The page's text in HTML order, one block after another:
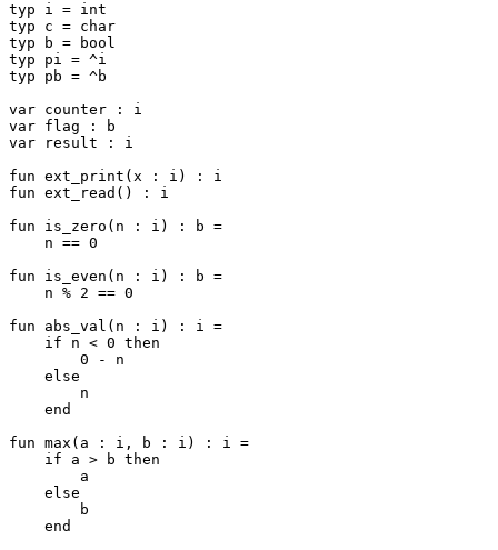
typ i = int
typ c = char
typ b = bool
typ pi = ^i
typ pb = ^b
var counter : i
var flag : b
var result : i
fun ext_print(x : i) : i
fun ext_read() : i
fun is_zero(n : i) : b =
    n == 0
fun is_even(n : i) : b =
    n % 2 == 0
fun abs_val(n : i) : i =
    if n < 0 then
        0 - n
    else
        n
    end
fun max(a : i, b : i) : i =
    if a > b then
        a
    else
        b
    end